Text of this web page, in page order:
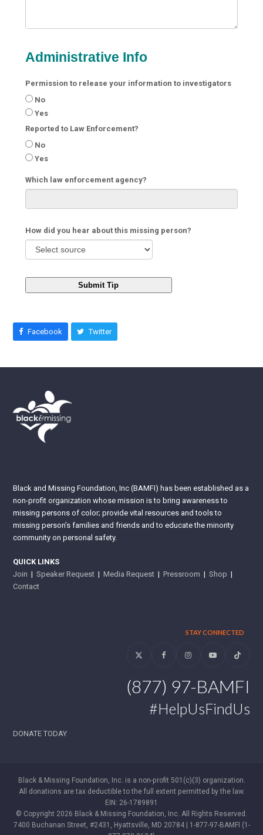
Administrative Info
Permission to release your information to investigators
No
Yes
Reported to Law Enforcement?
No
Yes
Which law enforcement agency?
How did you hear about this missing person?
Submit Tip
Facebook Twitter
Black and Missing Foundation, Inc (BAMFI) has been established as a
non-profit organization whose mission is to bring awareness to
missing persons of color; provide vital resources and tools to
missing person’s families and friends and to educate the minority
community on personal safety.
QUICK LINKS
Join |Speaker Request |Media Request |Pressroom |Shop |
Contact
STAY CONNECTED
Twitter FacebookInstagramYouTubeTiktok
(877) 97-BAMFI
#HelpUsFindUs
DONATE TODAY
Black & Missing Foundation, Inc. is a non-profit 501(c)(3) organization.
All donations are tax deductible to the full extent permitted by the law.
EIN: 26-1789891
© Copyright 2026 Black & Missing Foundation, Inc. All Rights Reserved.
7400 Buchanan Street, #2431, Hyattsville, MD 20784 | 1-877-97-BAMFI (1-